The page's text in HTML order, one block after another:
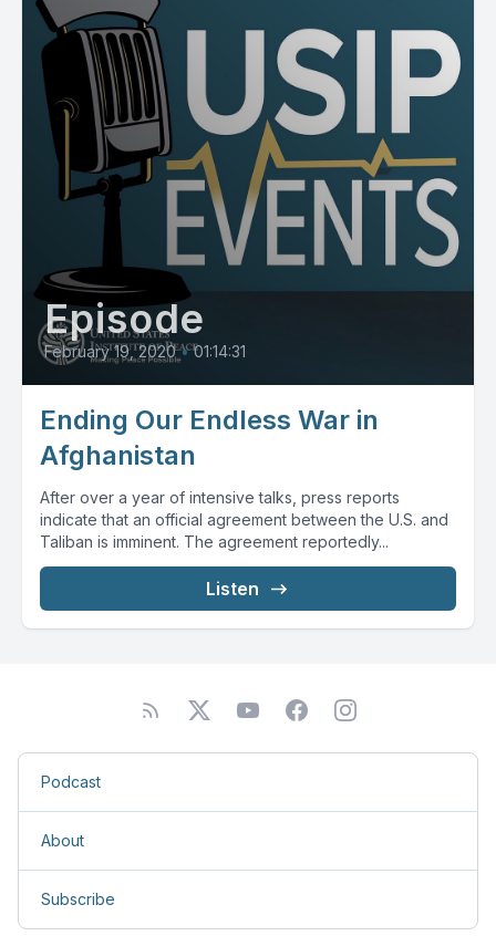
Episode
February 19, 2020 • 01:14:31
Ending Our Endless War in
Afghanistan
After over a year of intensive talks, press reports
indicate that an official agreement between the U.S. and
Taliban is imminent. The agreement reportedly...
Listen
Podcast
About
Subscribe